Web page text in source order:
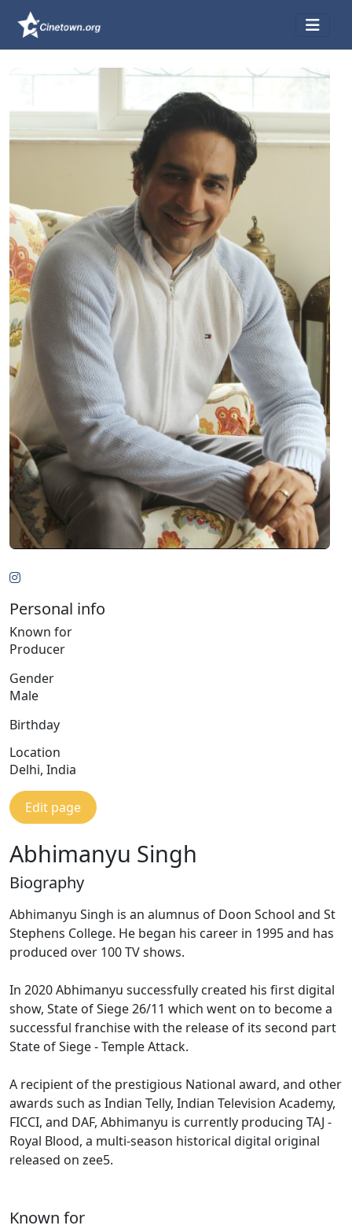
Personal info
Known for
Producer
Gender
Male
Birthday
Location
Delhi, India
Edit page
Abhimanyu Singh
Biography
Abhimanyu Singh is an alumnus of Doon School and St
Stephens College. He began his career in 1995 and has
produced over 100 TV shows.
In 2020 Abhimanyu successfully created his first digital
show, State of Siege 26/11 which went on to become a
successful franchise with the release of its second part
State of Siege - Temple Attack.
A recipient of the prestigious National award, and other
awards such as Indian Telly, Indian Television Academy,
FICCI, and DAF, Abhimanyu is currently producing TAJ -
Royal Blood, a multi-season historical digital original
released on zee5.
Known for